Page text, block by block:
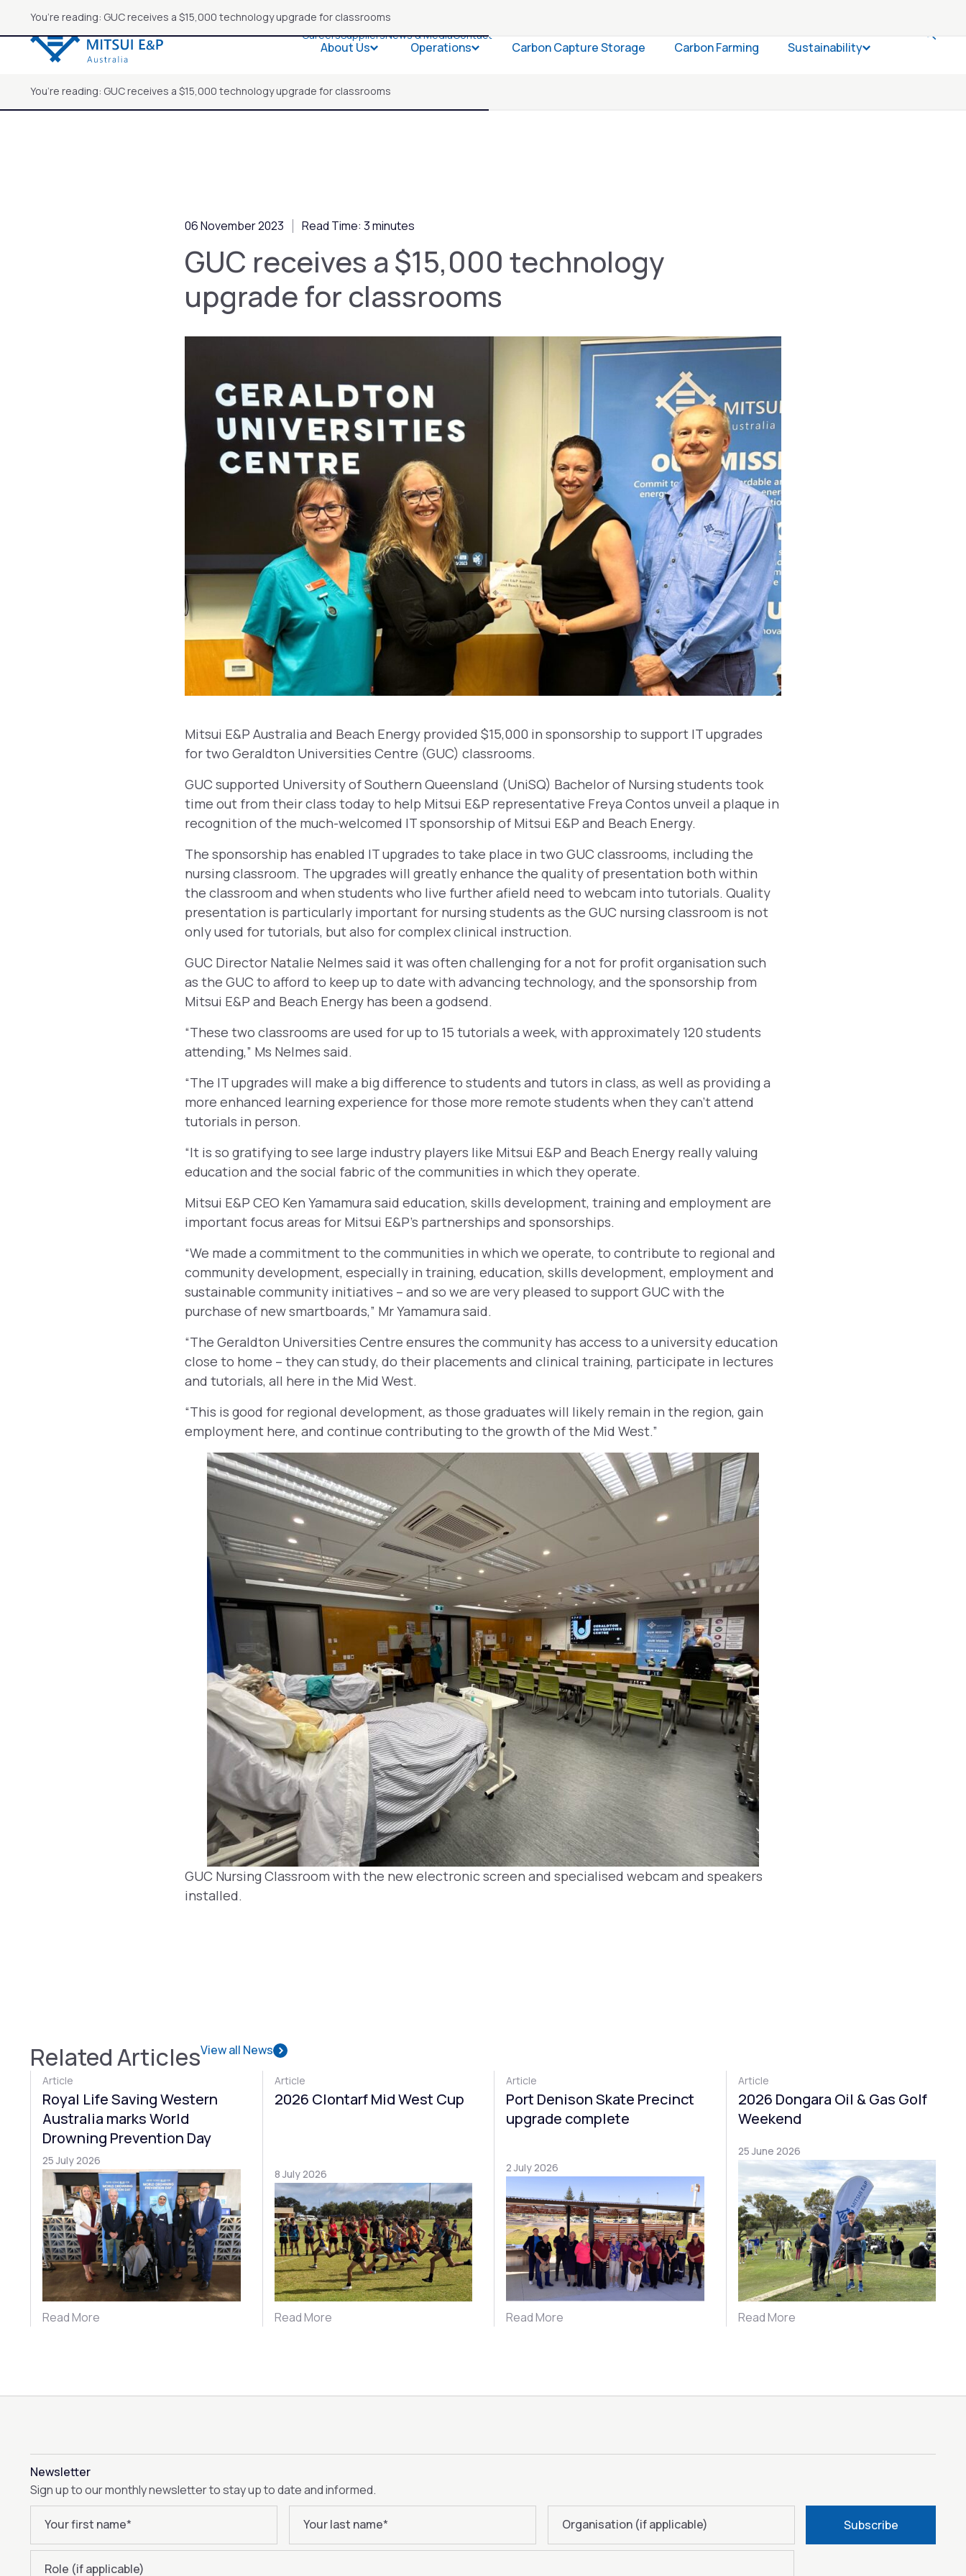
content
CareersSuppliersNews & MediaContact
About Us Open About Us
Operations Open Operations
Carbon Capture Storage Carbon Farming Sustainability
You’re reading: GUC receives a $15,000 technology upgrade for classrooms
You’re reading: GUC receives a $15,000 technology upgrade for classrooms
06 November 2023 Read Time: 3 minutes
GUC receives a $15,000 technology
upgrade for classrooms
Mitsui E&P Australia and Beach Energy provided $15,000 in sponsorship to support IT upgrades
for two Geraldton Universities Centre (GUC) classrooms.
GUC supported University of Southern Queensland (UniSQ) Bachelor of Nursing students took
time out from their class today to help Mitsui E&P representative Freya Contos unveil a plaque in
recognition of the much-welcomed IT sponsorship of Mitsui E&P and Beach Energy.
The sponsorship has enabled IT upgrades to take place in two GUC classrooms, including the
nursing classroom. The upgrades will greatly enhance the quality of presentation both within
the classroom and when students who live further afield need to webcam into tutorials. Quality
presentation is particularly important for nursing students as the GUC nursing classroom is not
only used for tutorials, but also for complex clinical instruction.
GUC Director Natalie Nelmes said it was often challenging for a not for profit organisation such
as the GUC to afford to keep up to date with advancing technology, and the sponsorship from
Mitsui E&P and Beach Energy has been a godsend.
“These two classrooms are used for up to 15 tutorials a week, with approximately 120 students
attending,” Ms Nelmes said.
“The IT upgrades will make a big difference to students and tutors in class, as well as providing a
more enhanced learning experience for those more remote students when they can’t attend
tutorials in person.
“It is so gratifying to see large industry players like Mitsui E&P and Beach Energy really valuing
education and the social fabric of the communities in which they operate.
Mitsui E&P CEO Ken Yamamura said education, skills development, training and employment are
important focus areas for Mitsui E&P’s partnerships and sponsorships.
“We made a commitment to the communities in which we operate, to contribute to regional and
community development, especially in training, education, skills development, employment and
sustainable community initiatives – and so we are very pleased to support GUC with the
purchase of new smartboards,” Mr Yamamura said.
“The Geraldton Universities Centre ensures the community has access to a university education
close to home – they can study, do their placements and clinical training, participate in lectures
and tutorials, all here in the Mid West.
“This is good for regional development, as those graduates will likely remain in the region, gain
employment here, and continue contributing to the growth of the Mid West.”
GUC Nursing Classroom with the new electronic screen and specialised webcam and speakers
installed.
Related ArticlesView all News
Article
Royal Life Saving Western
Australia marks World
Drowning Prevention Day
25 July 2026
Read More
Article
2026 Clontarf Mid West Cup
8 July 2026
Read More
Article
Port Denison Skate Precinct
upgrade complete
2 July 2026
Read More
Article
2026 Dongara Oil & Gas Golf
Weekend
25 June 2026
Read More
Newsletter
Sign up to our monthly newsletter to stay up to date and informed.
Your first name* Your last name* Organisation (if applicable)
Role (if applicable)
Subscribe